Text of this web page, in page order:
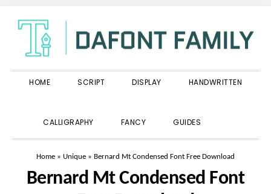
primary
navigation
main
content
primary
sidebar
HOME SCRIPT DISPLAY HANDWRITTEN
CALLIGRAPHY FANCY GUIDES
Home » Unique » Bernard Mt Condensed Font Free Download
Bernard Mt Condensed Font